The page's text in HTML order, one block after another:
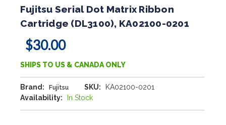
Fujitsu Serial Dot Matrix Ribbon
Cartridge (DL3100), KA02100-0201
$30.00
SHIPS TO US & CANADA ONLY
Brand: Fujitsu SKU:
KA02100-0201
Availability:
In Stock